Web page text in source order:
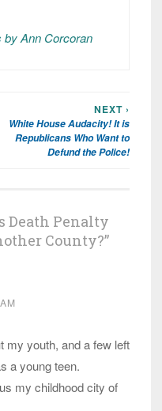
by Ann Corcoran
NEXT ›
White House Audacity! It is
Republicans Who Want to
Defund the Police!
Death Penalty
County?”
my youth, and a few left
a young teen.
my childhood city of